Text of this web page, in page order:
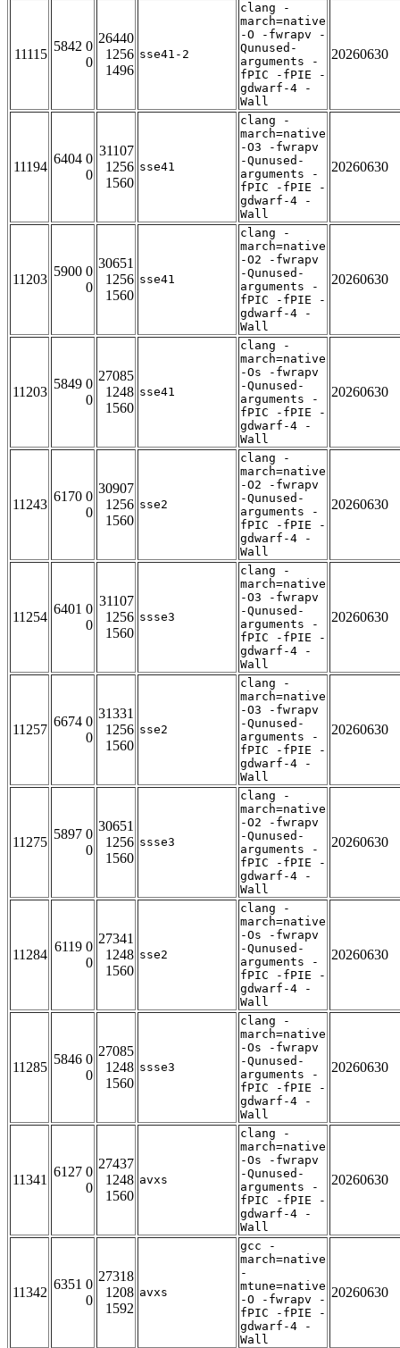
11115
5842 0
0
26440
1256
1496
sse41-2
clang -
march=native
-O -fwrapv -
Qunused-
arguments -
fPIC -fPIE -
gdwarf-4 -
Wall
20260630
11194
6404 0
0
31107
1256
1560
sse41
clang -
march=native
-O3 -fwrapv
-Qunused-
arguments -
fPIC -fPIE -
gdwarf-4 -
Wall
20260630
11203
5900 0
0
30651
1256
1560
sse41
clang -
march=native
-O2 -fwrapv
-Qunused-
arguments -
fPIC -fPIE -
gdwarf-4 -
Wall
20260630
11203
5849 0
0
27085
1248
1560
sse41
clang -
march=native
-Os -fwrapv
-Qunused-
arguments -
fPIC -fPIE -
gdwarf-4 -
Wall
20260630
11243
6170 0
0
30907
1256
1560
sse2
clang -
march=native
-O2 -fwrapv
-Qunused-
arguments -
fPIC -fPIE -
gdwarf-4 -
Wall
20260630
11254
6401 0
0
31107
1256
1560
ssse3
clang -
march=native
-O3 -fwrapv
-Qunused-
arguments -
fPIC -fPIE -
gdwarf-4 -
Wall
20260630
11257
6674 0
0
31331
1256
1560
sse2
clang -
march=native
-O3 -fwrapv
-Qunused-
arguments -
fPIC -fPIE -
gdwarf-4 -
Wall
20260630
11275
5897 0
0
30651
1256
1560
ssse3
clang -
march=native
-O2 -fwrapv
-Qunused-
arguments -
fPIC -fPIE -
gdwarf-4 -
Wall
20260630
11284
6119 0
0
27341
1248
1560
sse2
clang -
march=native
-Os -fwrapv
-Qunused-
arguments -
fPIC -fPIE -
gdwarf-4 -
Wall
20260630
11285
5846 0
0
27085
1248
1560
ssse3
clang -
march=native
-Os -fwrapv
-Qunused-
arguments -
fPIC -fPIE -
gdwarf-4 -
Wall
20260630
11341
6127 0
0
27437
1248
1560
avxs
clang -
march=native
-Os -fwrapv
-Qunused-
arguments -
fPIC -fPIE -
gdwarf-4 -
Wall
20260630
11342
6351 0
0
27318
1208
1592
avxs
gcc -
march=native
-
mtune=native
-O -fwrapv -
fPIC -fPIE -
gdwarf-4 -
Wall
20260630